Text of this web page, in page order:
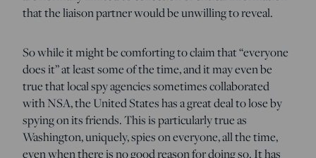
that the liaison partner would be unwilling to reveal.
So while it might be comforting to claim that “everyone
does it” at least some of the time, and it may even be
true that local spy agencies sometimes collaborated
with NSA, the United States has a great deal to lose by
spying on its friends. This is particularly true as
Washington, uniquely, spies on everyone, all the time,
even when there is no good reason for doing so. It has